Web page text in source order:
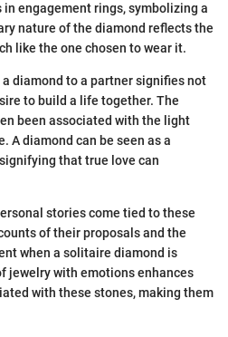
engagement rings, symbolizing a
nature of the diamond reflects the
like the one chosen to wear it.
diamond to a partner signifies not
to build a life together. The
been associated with the light
A diamond can be seen as a
that true love can
stories come tied to these
of their proposals and the
when a solitaire diamond is
jewelry with emotions enhances
with these stones, making them